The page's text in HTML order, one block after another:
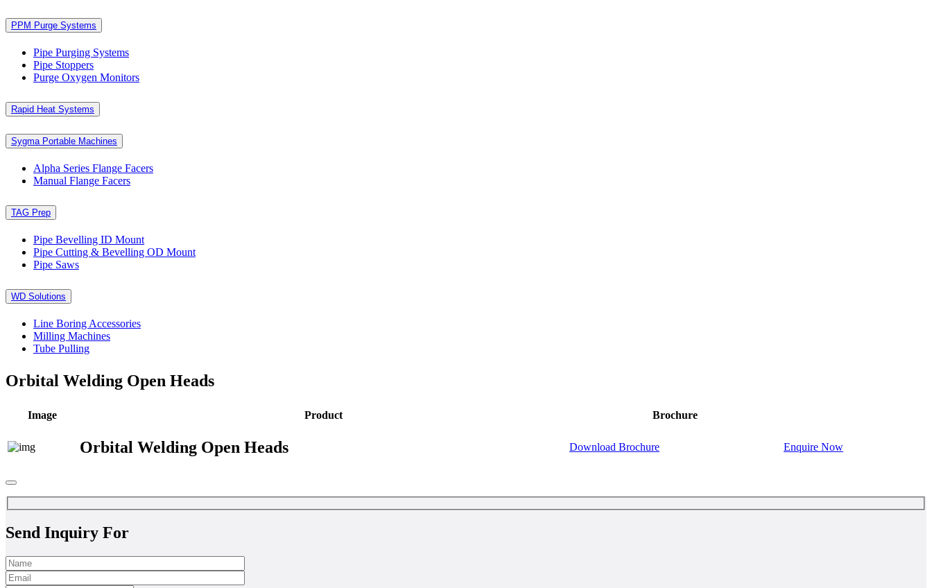
PPM Purge Systems
Pipe Purging Systems
Pipe Stoppers
Purge Oxygen Monitors
Rapid Heat Systems
Sygma Portable Machines
Alpha Series Flange Facers
Manual Flange Facers
TAG Prep
Pipe Bevelling ID Mount
Pipe Cutting & Bevelling OD Mount
Pipe Saws
WD Solutions
Line Boring Accessories
Milling Machines
Tube Pulling
Orbital Welding Open Heads
Image Product Brochure
Orbital Welding Open Heads Download Brochure Enquire Now
Send Inquiry For